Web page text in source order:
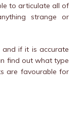
to articulate all of
strange or
and if it is accurate
find out what type
are favourable for